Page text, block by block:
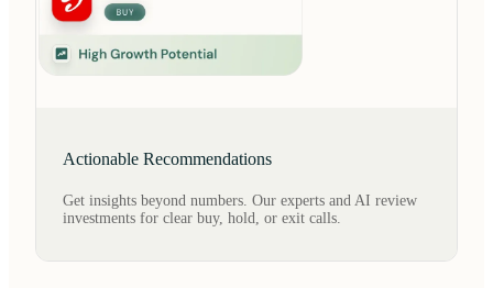
Actionable Recommendations
Get insights beyond numbers. Our experts and AI review
investments for clear buy, hold, or exit calls.